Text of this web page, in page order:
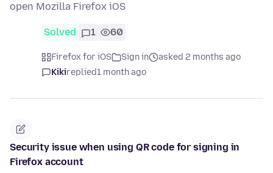
open Mozilla Firefox iOS
Solved 1 60
Firefox for iOS Sign in
asked 2 months ago
Kikireplied1 month ago
Security issue when using QR code for signing in
Firefox account